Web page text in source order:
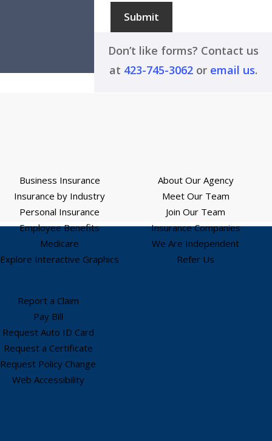
Submit
Don’t like forms? Contact us
at 423-745-3062or email us.
Business Insurance
Insurance by Industry
Personal Insurance
Employee Benefits
Medicare
Explore Interactive Graphics
About Our Agency
Meet Our Team
Join Our Team
Insurance Companies
We Are Independent
Refer Us
Report a Claim
Pay Bill
Request Auto ID Card
Request a Certificate
Request Policy Change
Web Accessibility